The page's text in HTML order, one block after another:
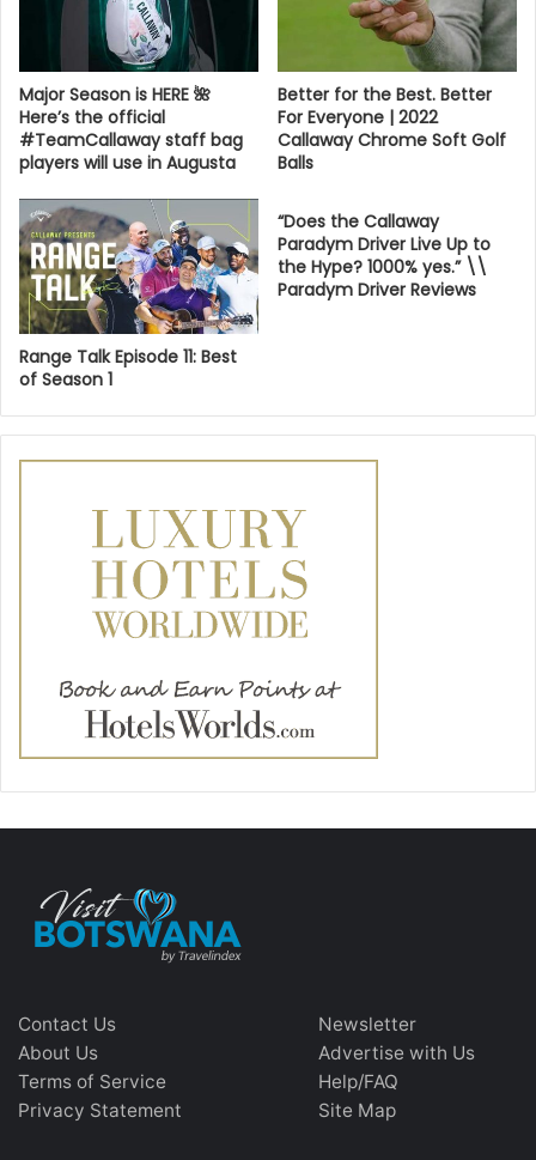
Major Season is HERE 🌺
Here’s the official
#TeamCallaway staff bag
players will use in Augusta
Better for the Best. Better
For Everyone | 2022
Callaway Chrome Soft Golf
Balls
Range Talk Episode 11: Best
of Season 1
“Does the Callaway
Paradym Driver Live Up to
the Hype? 1000% yes.” \\
Paradym Driver Reviews
Contact Us
About Us
Terms of Service
Privacy Statement
Newsletter
Advertise with Us
Help/FAQ
Site Map